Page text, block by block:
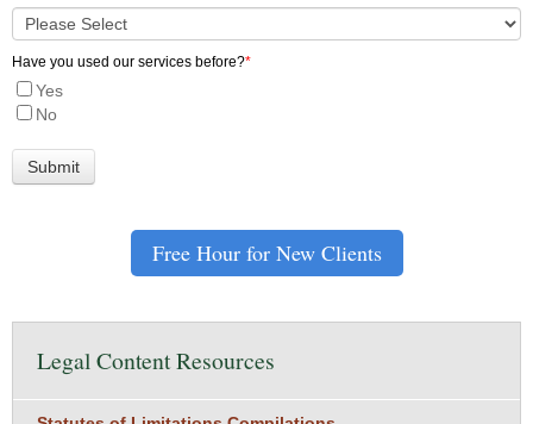
Have you used our services before?*
Yes
No
Free Hour for New Clients
Legal Content Resources